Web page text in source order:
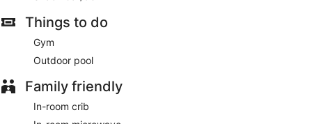
cleaning/laundry services, and a 24-hour front desk. Free
self parking is available onsite.
Guests are offered a complimentary full breakfast each
Things to do
Gym
Outdoor pool
Family friendly
In-room crib